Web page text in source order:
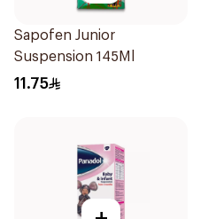
Sapofen Junior
Suspension 145Ml
11.75